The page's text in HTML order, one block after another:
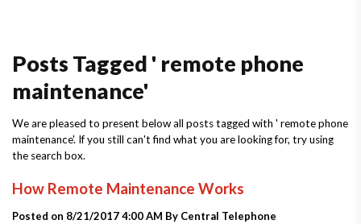
Posts Tagged ' remote phone
maintenance'
We are pleased to present below all posts tagged with ' remote phone
maintenance'. If you still can't find what you are looking for, try using
the search box.
How Remote Maintenance Works
Posted on 8/21/2017 4:00 AM By Central Telephone